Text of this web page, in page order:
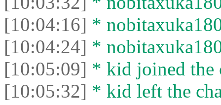
[10:04:16] *
[10:04:24] *
[10:05:09] * kid joined the
[10:05:32] * kid left the